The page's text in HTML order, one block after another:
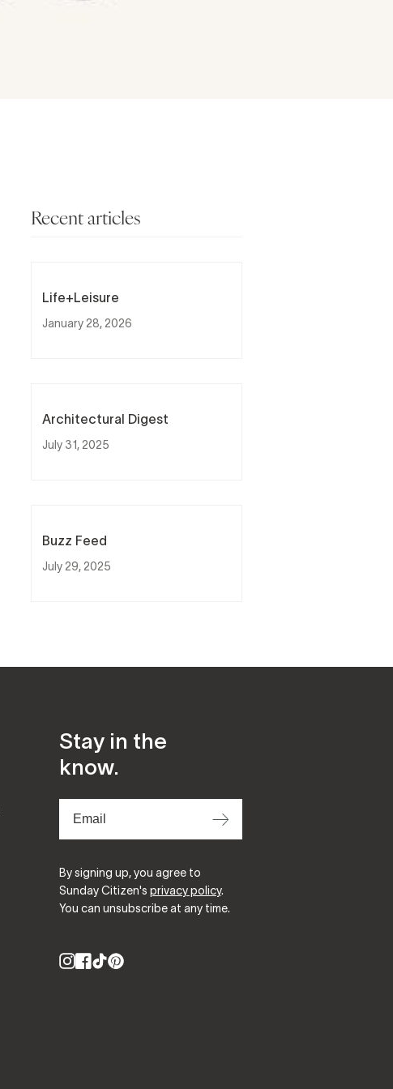
Recent articles
Life+Leisure
January 28, 2026
Architectural Digest
July 31, 2025
Buzz Feed
July 29, 2025
Stay in the
know.
⟶
By signing up, you agree to
Sunday Citizen's privacy policy.
You can unsubscribe at any time.
Instagram
Facebook
TikTokPinterest